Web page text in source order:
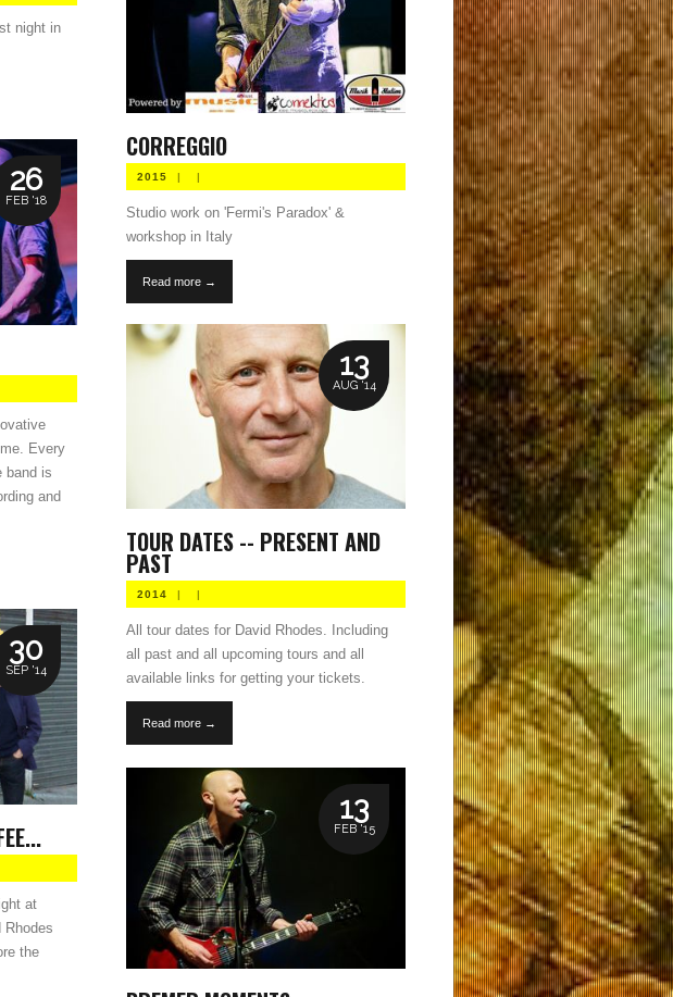
night in
CORREGGIO
2015 | |
Studio work on 'Fermi's Paradox' &
workshop in Italy
Read more →
26
FEB '18
Every
band is
and
13
AUG '14
TOUR DATES -- PRESENT AND
PAST
2014 | |
All tour dates for David Rhodes. Including
all past and all upcoming tours and all
available links for getting your tickets.
Read more →
30
SEP '14
at
Rhodes
the
13
FEB '15